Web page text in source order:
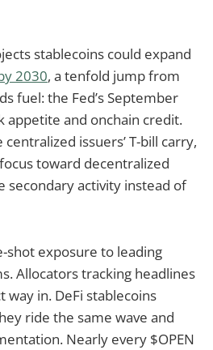
stablecoins could expand
2030, a tenfold jump from
fuel: the Fed’s September
appetite and onchain credit.
issuers’ T-bill carry,
toward decentralized
secondary activity instead of
shot exposure to leading
Allocators tracking headlines
way in. DeFi stablecoins
ride the same wave and
Nearly every $OPEN